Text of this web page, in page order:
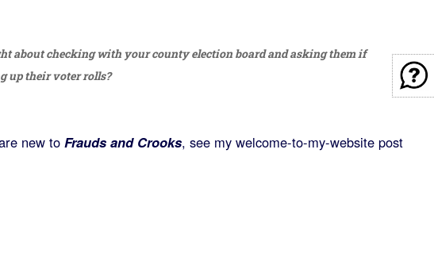
about checking with your county election board and asking them if
up their voter rolls?
new to Frauds and Crooks, see my welcome-to-my-website post